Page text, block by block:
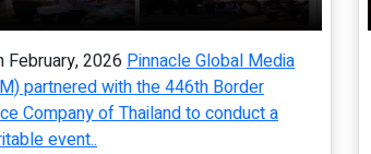
February, 2026 Pinnacle Global Media
partnered with the 446th Border
Company of Thailand to conduct a
event..